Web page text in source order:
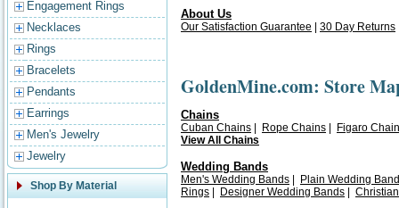
Engagement Rings
Necklaces
Rings
Bracelets
Pendants
Earrings
Men's Jewelry
Jewelry
Shop By Material
About Us
Our Satisfaction Guarantee 30 Day Returns
GoldenMine.com: Store
Chains
Cuban Chains Rope Chains
Figaro
View All Chains
Wedding Bands
Men's Wedding Bands
Plain Wedding
Rings
Designer Wedding Bands